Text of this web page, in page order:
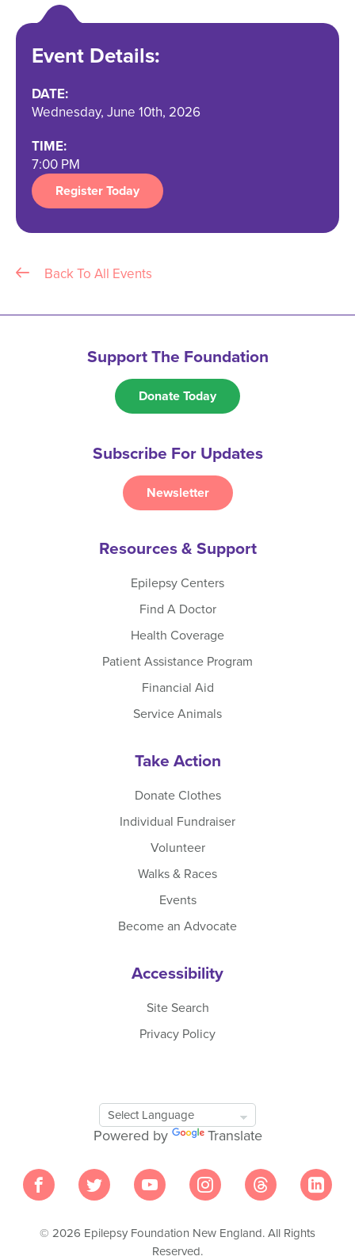
Event Details:
DATE:
Wednesday, June 10th, 2026
TIME:
7:00 PM
Register Today
Back To All Events
Support The Foundation
Donate Today
Subscribe For Updates
Newsletter
Resources & Support
Epilepsy Centers
Find A Doctor
Health Coverage
Patient Assistance Program
Financial Aid
Service Animals
Take Action
Donate Clothes
Individual Fundraiser
Volunteer
Walks & Races
Events
Become an Advocate
Accessibility
Site Search
Privacy Policy
Google
Translate
Powered by Translate
© 2026 Epilepsy Foundation New England. All Rights
Reserved.